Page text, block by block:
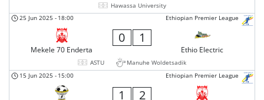
Hawassa University
Ethiopian Premier League
25 Jun 2025 - 18:00
Mekele 70 Enderta
0 1
Ethio Electric
ASTU
Manuhe Woldetsadik
Ethiopian Premier League
15 Jun 2025 - 15:00
1 2